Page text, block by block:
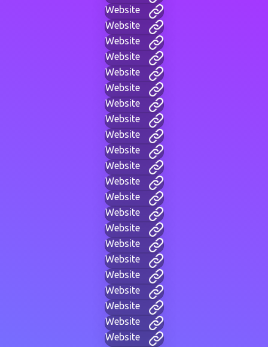
Website
Website
Website
Website
Website
Website
Website
Website
Website
Website
Website
Website
Website
Website
Website
Website
Website
Website
Website
Website
Website
Website